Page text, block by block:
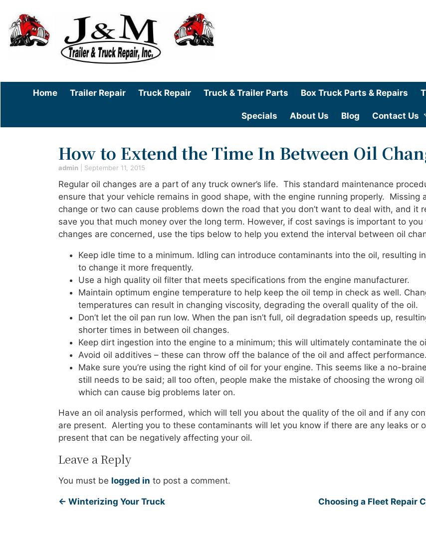
Home Trailer Repair Truck Repair Truck & Trailer Parts Box Truck Parts & Repairs
Specials About Us Blog Contact Us
How to Extend the Time In Between Oil
admin September 11, 2015
Regular oil changes are a part of any truck owner’s life. This standard maintenance
ensure that your vehicle remains in good shape, with the engine running properly. Missing
change or two can cause problems down the road that you don’t want to deal with, and it
save you that much money over the long term. However, if cost savings is important to you
changes are concerned, use the tips below to help you extend the interval between oil
Keep idle time to a minimum. Idling can introduce contaminants into the oil, resulting
to change it more frequently.
Use a high quality oil filter that meets specifications from the engine manufacturer.
Maintain optimum engine temperature to help keep the oil temp in check as well.
temperatures can result in changing viscosity, degrading the overall quality of the oil.
Don’t let the oil pan run low. When the pan isn’t full, oil degradation speeds up,
shorter times in between oil changes.
Keep dirt ingestion into the engine to a minimum; this will ultimately contaminate the
Avoid oil additives – these can throw off the balance of the oil and affect performance.
Make sure you’re using the right kind of oil for your engine. This seems like a no-
still needs to be said; all too often, people make the mistake of choosing the wrong oil
which can cause big problems later on.
Have an oil analysis performed, which will tell you about the quality of the oil and if any
are present. Alerting you to these contaminants will let you know if there are any leaks or
present that can be negatively affecting your oil.
Leave a Reply
You must be logged in to post a comment.
← Winterizing Your Truck Choosing a Fleet Repair